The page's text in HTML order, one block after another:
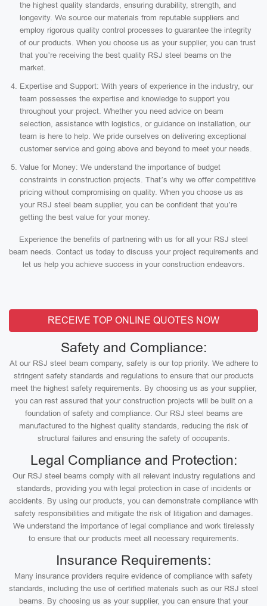
the highest quality standards, ensuring durability, strength, and
longevity. We source our materials from reputable suppliers and
employ rigorous quality control processes to guarantee the integrity
of our products. When you choose us as your supplier, you can trust
that you’re receiving the best quality RSJ steel beams on the
market.
Expertise and Support: With years of experience in the industry, our
team possesses the expertise and knowledge to support you
throughout your project. Whether you need advice on beam
selection, assistance with logistics, or guidance on installation, our
team is here to help. We pride ourselves on delivering exceptional
customer service and going above and beyond to meet your needs.
Value for Money: We understand the importance of budget
constraints in construction projects. That’s why we offer competitive
pricing without compromising on quality. When you choose us as
your RSJ steel beam supplier, you can be confident that you’re
getting the best value for your money.
Experience the benefits of partnering with us for all your RSJ steel
beam needs. Contact us today to discuss your project requirements and
let us help you achieve success in your construction endeavors.
RECEIVE TOP ONLINE QUOTES NOW
Safety and Compliance:
At our RSJ steel beam company, safety is our top priority. We adhere to
stringent safety standards and regulations to ensure that our products
meet the highest safety requirements. By choosing us as your supplier,
you can rest assured that your construction projects will be built on a
foundation of safety and compliance. Our RSJ steel beams are
manufactured to the highest quality standards, reducing the risk of
structural failures and ensuring the safety of occupants.
Legal Compliance and Protection:
Our RSJ steel beams comply with all relevant industry regulations and
standards, providing you with legal protection in case of incidents or
accidents. By using our products, you can demonstrate compliance with
safety responsibilities and mitigate the risk of litigation and damages.
We understand the importance of legal compliance and work tirelessly
to ensure that our products meet all necessary requirements.
Insurance Requirements:
Many insurance providers require evidence of compliance with safety
standards, including the use of certified materials such as our RSJ steel
beams. By choosing us as your supplier, you can ensure that your